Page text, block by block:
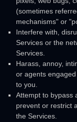
(sometimes
mechanisms" or
Interfere with,
Services or the
Services.
Harass, annoy,
or agents
to you.
Attempt to bypass
prevent or restrict
the Services.